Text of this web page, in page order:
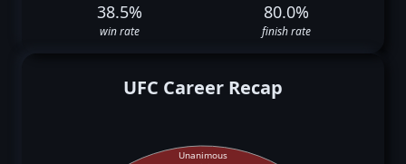
38.5%
win rate
80.0%
finish rate
UFC Career Recap
Unanimous